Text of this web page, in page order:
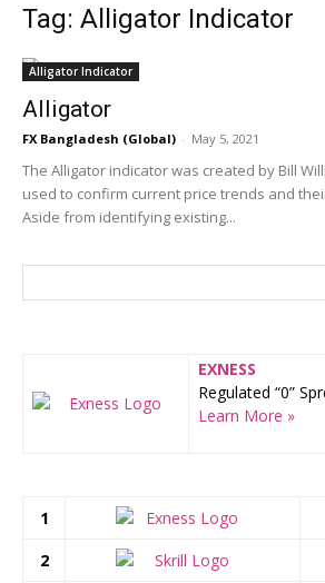
Tag: Alligator Indicator
Alligator Indicator
Alligator
FX Bangladesh (Global) - May 5, 2021
The Alligator indicator was created by Bill
used to confirm current price trends and
Aside from identifying existing...
EXNESS
Regulated “0”
Learn More »
1
2